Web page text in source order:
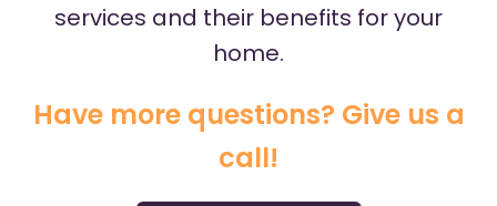
services and their benefits for your
home.
Have more questions? Give us a
call!